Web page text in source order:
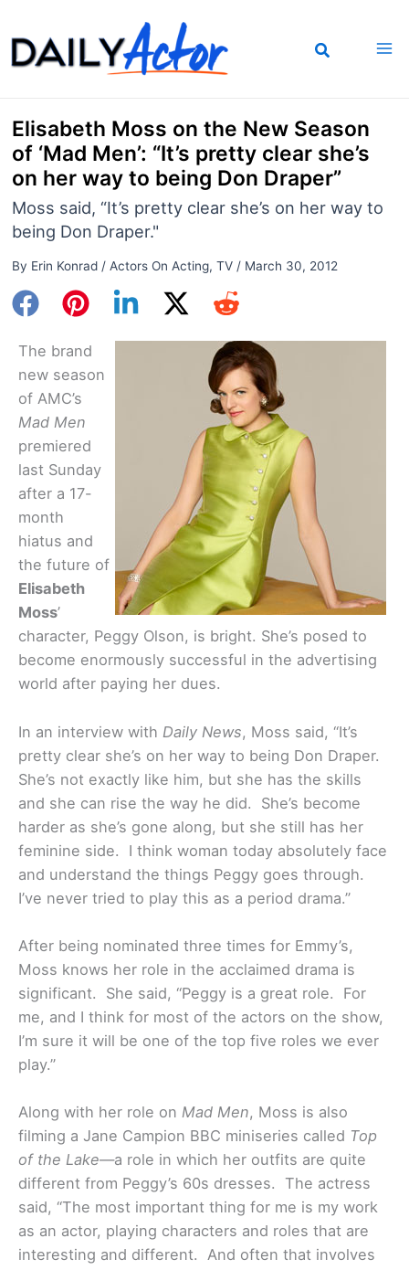
to
content
Elisabeth Moss on the New Season
of ‘Mad Men’: “It’s pretty clear she’s
on her way to being Don Draper”
Moss said, “It’s pretty clear she’s on her way to
being Don Draper."
By Erin Konrad / Actors On Acting, TV/ March 30, 2012
The brand
new season
of AMC’s
Mad Men
premiered
last Sunday
after a 17-
month
hiatus and
the future of
Elisabeth
Moss’
character, Peggy Olson, is bright. She’s posed to
become enormously successful in the advertising
world after paying her dues.
In an interview with Daily News, Moss said, “It’s
pretty clear she’s on her way to being Don Draper.
She’s not exactly like him, but she has the skills
and she can rise the way he did. She’s become
harder as she’s gone along, but she still has her
feminine side. I think woman today absolutely face
and understand the things Peggy goes through.
I’ve never tried to play this as a period drama.”
After being nominated three times for Emmy’s,
Moss knows her role in the acclaimed drama is
significant. She said, “Peggy is a great role. For
me, and I think for most of the actors on the show,
I’m sure it will be one of the top five roles we ever
play.”
Along with her role on Mad Men, Moss is also
filming a Jane Campion BBC miniseries called Top
of the Lake—a role in which her outfits are quite
different from Peggy’s 60s dresses. The actress
said, “The most important thing for me is my work
as an actor, playing characters and roles that are
interesting and different. And often that involves